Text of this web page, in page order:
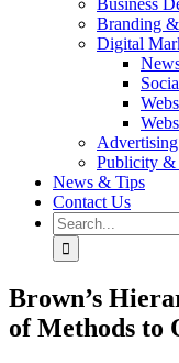
Business
Branding
Digital
Publicity &
News & Tips
Contact Us
Search
for:
Brown’s
of Methods to